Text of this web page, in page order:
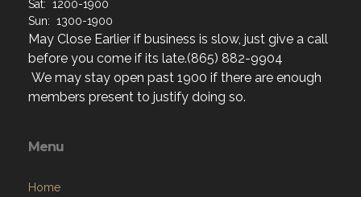
Sat: 1200-1900
Sun: 1300-1900
May Close Earlier if business is slow, just give a call
before you come if its late.(865) 882-9904
We may stay open past 1900 if there are enough
members present to justify doing so.
Menu
Home